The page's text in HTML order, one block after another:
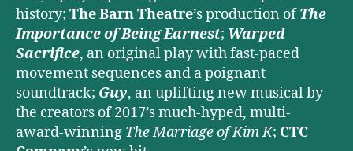
history; The Barn Theatre’s production of The
Importance of Being Earnest; Warped
Sacrifice, an original play with fast-paced
movement sequences and a poignant
soundtrack; Guy, an uplifting new musical by
the creators of 2017’s much-hyped, multi-
award-winning The Marriage of Kim K; CTC